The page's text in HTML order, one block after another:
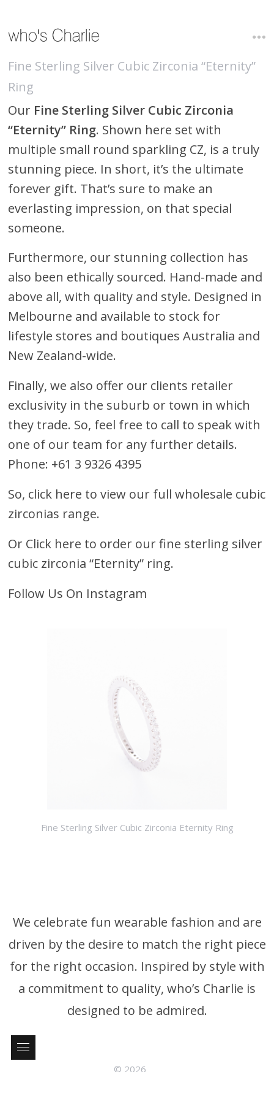
Fine Sterling Silver Cubic Zirconia “Eternity”
Ring
Our Fine Sterling Silver Cubic Zirconia
“Eternity” Ring. Shown here set with
multiple small round sparkling CZ, is a truly
stunning piece. In short, it’s the ultimate
forever gift. That’s sure to make an
everlasting impression, on that special
someone.
Furthermore, our stunning collection has
also been ethically sourced. Hand-made and
above all, with quality and style. Designed in
Melbourne and available to stock for
lifestyle stores and boutiques Australia and
New Zealand-wide.
Finally, we also offer our clients retailer
exclusivity in the suburb or town in which
they trade. So, feel free to call to speak with
one of our team for any further details.
Phone: +61 3 9326 4395
So, click here to view our full wholesale cubic
zirconias range.
Or Click here to order our fine sterling silver
cubic zirconia “Eternity” ring.
Follow Us On Instagram
Fine Sterling Silver Cubic Zirconia Eternity Ring
We celebrate fun wearable fashion and are
driven by the desire to match the right piece
for the right occasion. Inspired by style with
a commitment to quality, who’s Charlie is
designed to be admired.
© 2026